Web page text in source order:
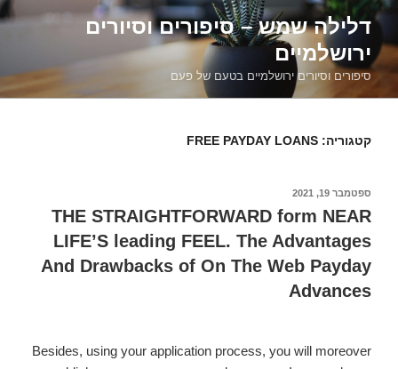
דילוג
לתוכןדלילה שמש – סיפורים וסיורים
ירושלמיים
סיפורים וסיורים ירושלמיים בטעם של פעם
קטגוריה: FREE PAYDAY LOANS
פורסם
ב
ספטמבר 19, 2021
THE STRAIGHTFORWARD form NEAR
LIFE’S leading FEEL. The Advantages
And Drawbacks of On The Web Payday
Advances
Besides, using your application process, you will moreover